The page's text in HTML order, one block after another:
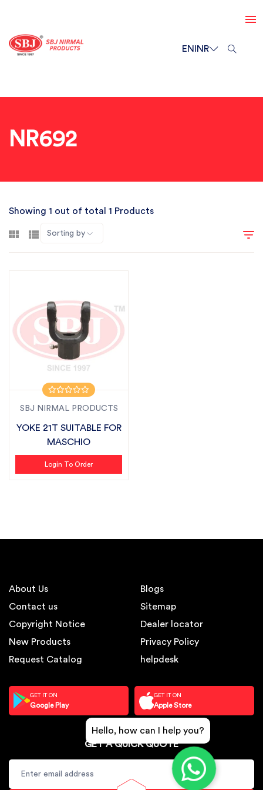
ENINR
NR692
Showing 1 out of total 1 Products
Sorting by
SBJ NIRMAL PRODUCTS
YOKE 21T SUITABLE FOR
MASCHIO
Login To Order
About Us
Contact us
Copyright Notice
New Products
Request Catalog
Blogs
Sitemap
Dealer locator
Privacy Policy
helpdesk
GET IT ON
Google Play
GET IT ON
Apple Store
GET A QUICK QUOTE
Hello, how can I help you?